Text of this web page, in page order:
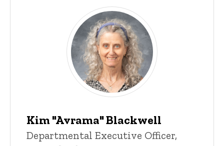
Kim "Avrama" Blackwell
Title/Position
Departmental Executive Officer,